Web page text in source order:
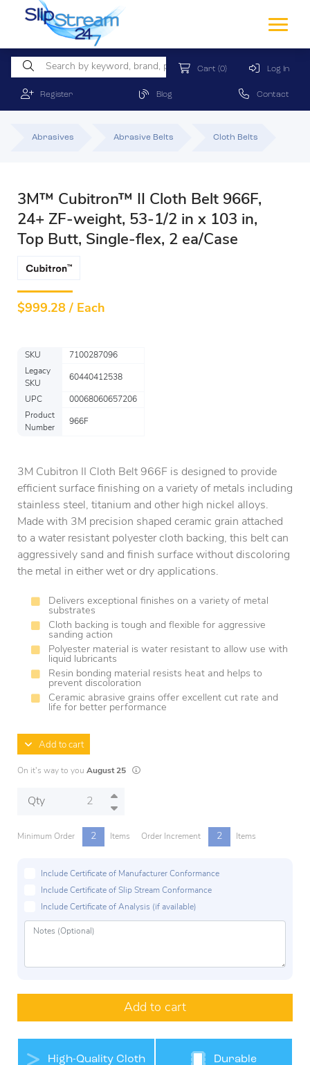
Cart (0) Log In
Register Blog Contact
Abrasives Abrasive Belts Cloth Belts
3M™ Cubitron™ II Cloth Belt 966F,
24+ ZF-weight, 53-1/2 in x 103 in,
Top Butt, Single-flex, 2 ea/Case
$999.28 / Each
SKU
7100287096
Legacy
SKU
60440412538
UPC
00068060657206
Product
Number
966F
3M Cubitron II Cloth Belt 966F is designed to provide
efficient surface finishing on a variety of metals including
stainless steel, titanium and other high nickel alloys.
Made with 3M precision shaped ceramic grain attached
to a water resistant polyester cloth backing, this belt can
aggressively sand and finish surface without discoloring
the metal in either wet or dry applications.
Delivers exceptional finishes on a variety of metal
substrates
Cloth backing is tough and flexible for aggressive
sanding action
Polyester material is water resistant to allow use with
liquid lubricants
Resin bonding material resists heat and helps to
prevent discoloration
Ceramic abrasive grains offer excellent cut rate and
life for better performance
Add to cart
On it's way to you August 25 Lead times are estimates and may vary
Qty
Minimum Order 2 Items Order Increment 2 Items
Include Certificate of Manufacturer Conformance
Include Certificate of Slip Stream Conformance
Include Certificate of Analysis (if available)
Add to cart
High-Quality Cloth Durable